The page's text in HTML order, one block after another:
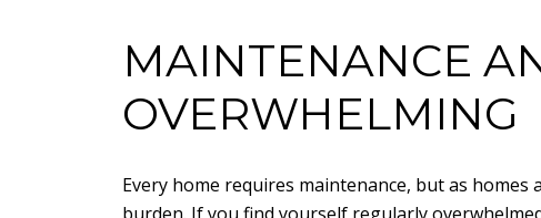
MAINTENANCE
OVERWHELMING
Every home requires maintenance, but as
burden. If you find yourself regularly